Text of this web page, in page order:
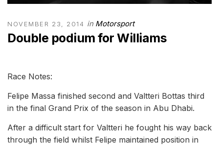
NOVEMBER 23, 2014 in Motorsport
Double podium for Williams
Race Notes:
Felipe Massa finished second and Valtteri Bottas third
in the final Grand Prix of the season in Abu Dhabi.
After a difficult start for Valtteri he fought his way back
through the field whilst Felipe maintained position in